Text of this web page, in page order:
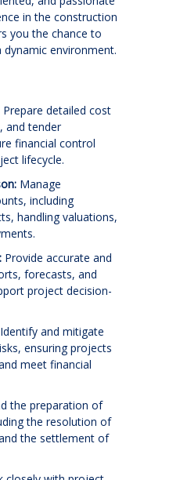
in the construction
you the chance to
dynamic environment.
Prepare detailed cost
and tender
financial control
lifecycle.
Manage
including
handling valuations,
Provide accurate and
forecasts, and
project decision-
Identify and mitigate
ensuring projects
meet financial
the preparation of
the resolution of
the settlement of